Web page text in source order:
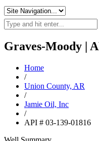
Graves-Moody |
Home
/
Union County, AR
/
Jamie Oil, Inc
/
API # 03-139-01816